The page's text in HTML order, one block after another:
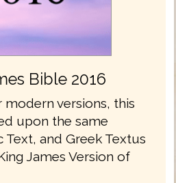
Bible 2016
versions, this
upon the same
Text, and Greek Textus
James Version of